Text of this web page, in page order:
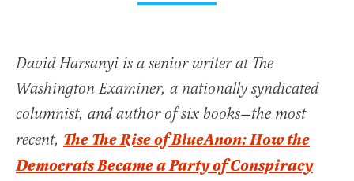
David Harsanyi is a senior writer at The
Washington Examiner, a nationally syndicated
columnist, and author of six books—the most
recent, The The Rise of BlueAnon: How the
Democrats Became a Party of Conspiracy